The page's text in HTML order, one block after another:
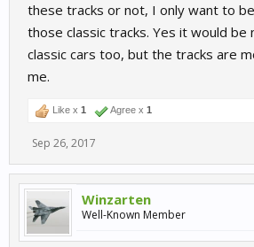
these tracks or not, I only want to
those classic tracks. Yes it would be
classic cars too, but the tracks are
me.
Like x 1 Agree x 1
Sep 26, 2017
Winzarten
Well-Known Member